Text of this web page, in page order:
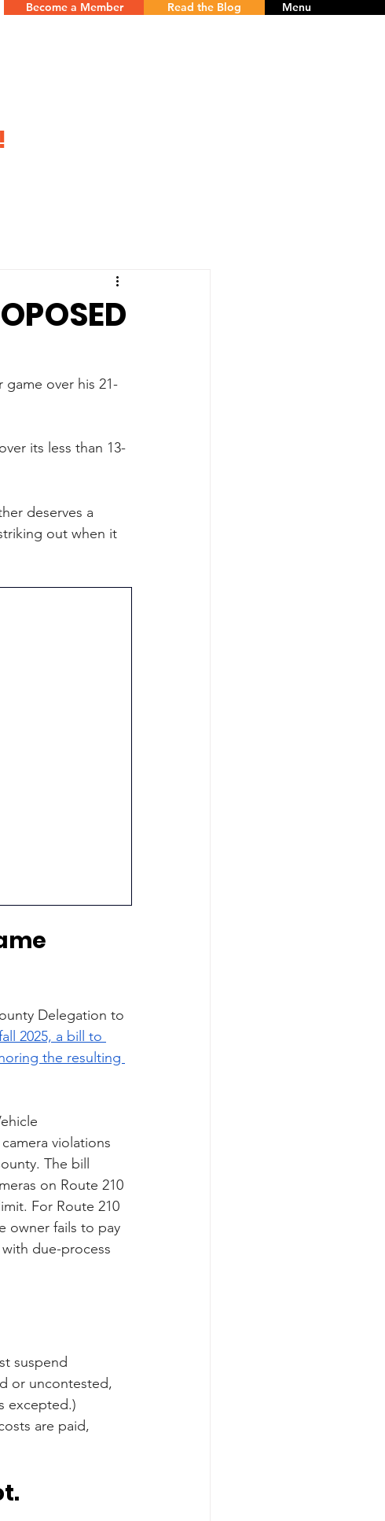
Menu
Become a Member Read the Blog
over his 21-
its less than 13-
deserves a
out when it
Delegation to
2025, a bill to
the resulting
violations
The bill
on Route 210
For Route 210
owner fails to pay
due-process
suspend
or uncontested,
excepted.)
are paid,